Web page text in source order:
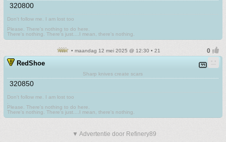
320800
Don't follow me. I am lost too
Please. There's nothing to do here.
There's nothing. There's just....I mean, there's nothing.
• maandag 12 mei 2025 @ 12:30 • 21
RedShoe
Sharp knives create scars
320850
Don't follow me. I am lost too
Please. There's nothing to do here.
There's nothing. There's just....I mean, there's nothing.
▼ Advertentie door Refinery89